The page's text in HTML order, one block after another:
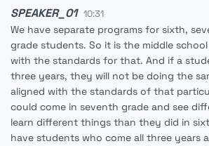
SPEAKER_01 10:31
We have separate programs for sixth,
grade students. So it is the middle
with the standards for that. And if a
three years, they will not be doing the
aligned with the standards of that
could come in seventh grade and see
learn different things than they did in
have students who come all three years